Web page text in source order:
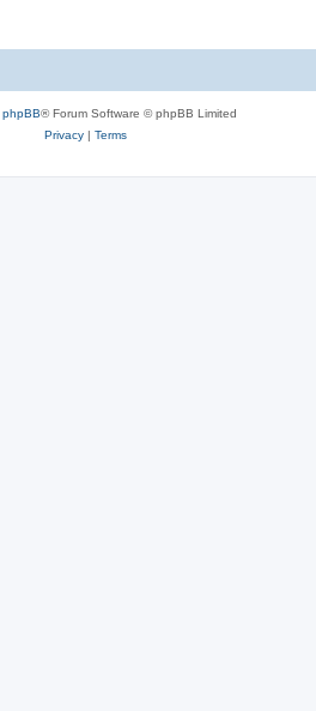
phpBB® Forum Software © phpBB Limited
Privacy| Terms